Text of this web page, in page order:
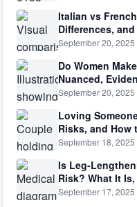
Italian vs
Differences,
September 20, 2025
Do Women
Nuanced,
September 20, 2025
Loving
Risks, and How
September 18, 2025
Is Leg-
Risk? What It
Not as Simple
September 17, 2025